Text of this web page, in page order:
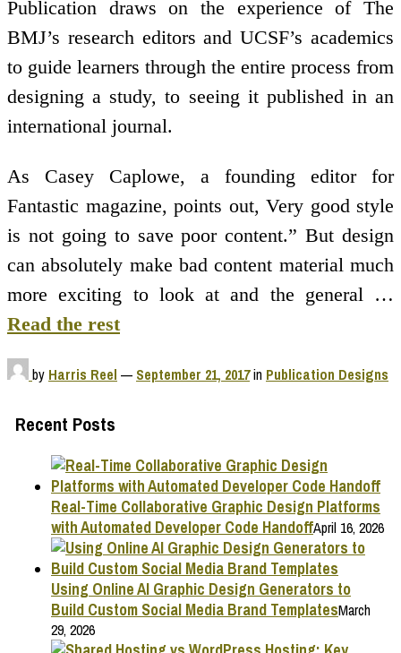
Publication draws on the experience of The
BMJ’s research editors and UCSF’s academics
to guide learners through the entire process from
designing a study, to seeing it published in an
international journal.
As Casey Caplowe, a founding editor for
Fantastic magazine, points out, Very good style
is not going to save poor content.” But design
can absolutely make bad content material much
more exciting to look at and the general …
Read the rest
by Harris Reel — September 21, 2017in Publication Designs
Recent Posts
Real-Time Collaborative Graphic Design Platforms
with Automated Developer Code HandoffApril 16, 2026
Using Online AI Graphic Design Generators to
Build Custom Social Media Brand TemplatesMarch
29, 2026